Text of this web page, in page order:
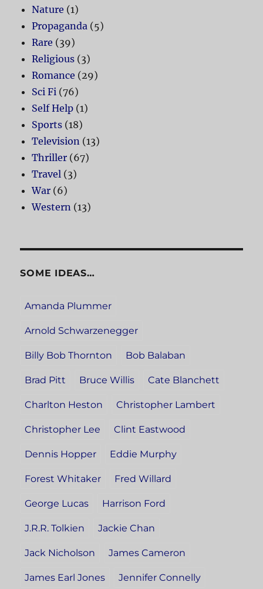
Nature (1)
Propaganda (5)
Rare (39)
Religious (3)
Romance (29)
Sci Fi (76)
Self Help (1)
Sports (18)
Television (13)
Thriller (67)
Travel (3)
War (6)
Western (13)
SOME IDEAS…
Amanda Plummer
Arnold Schwarzenegger
Billy Bob Thornton Bob Balaban
Brad Pitt Bruce Willis Cate Blanchett
Charlton Heston Christopher Lambert
Christopher Lee Clint Eastwood
Dennis Hopper Eddie Murphy
Forest Whitaker Fred Willard
George Lucas Harrison Ford
J.R.R. Tolkien Jackie Chan
Jack Nicholson James Cameron
James Earl Jones Jennifer Connelly